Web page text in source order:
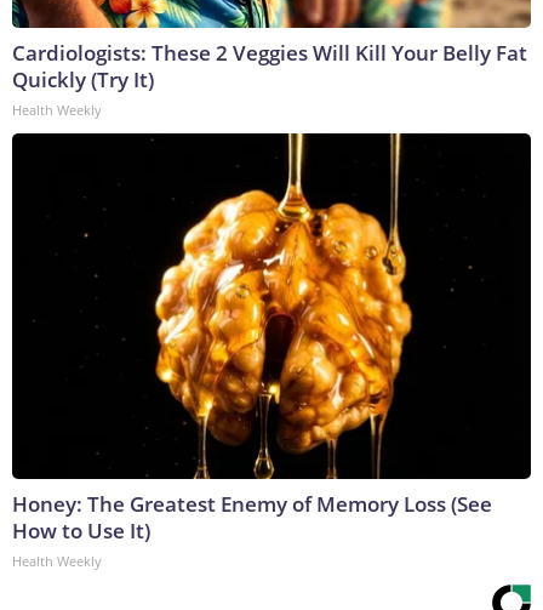
Cardiologists: These 2 Veggies Will Kill Your Belly Fat
Quickly (Try It)
Health Weekly
Honey: The Greatest Enemy of Memory Loss (See
How to Use It)
Health Weekly